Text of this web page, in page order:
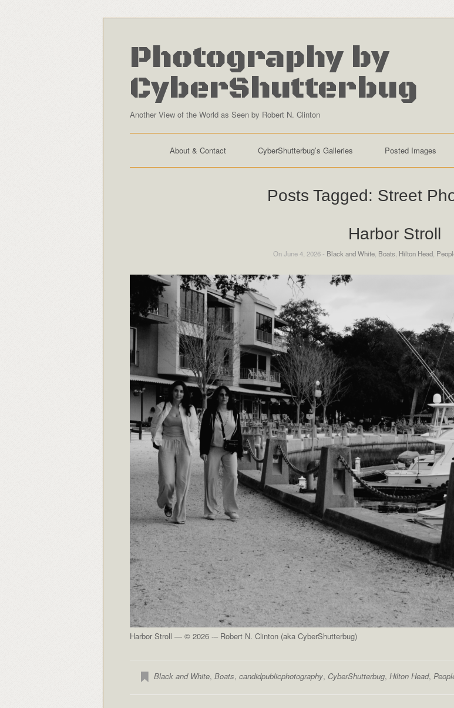
Photography by
CyberShutterbug
Another View of the World as Seen by Robert N. Clinton
About & Contact CyberShutterbug’s Galleries Posted Images
Posts Tagged: Street
Harbor Stroll
On June 4, 2026 - Black and White, Boats Hilton Head,
Harbor Stroll — © 2026 -– Robert N. Clinton (aka CyberShutterbug)
Black and White, Boats, candidpublicphotography, CyberShutterbug, Hilton Head,